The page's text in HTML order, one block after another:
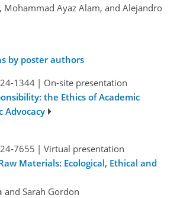
Mohammad Ayaz Alam, and Alejandro
by poster authors
1344 | On-site presentation
the Ethics of Academic
Advocacy
7655 | Virtual presentation
Materials: Ecological, Ethical and
and Sarah Gordon